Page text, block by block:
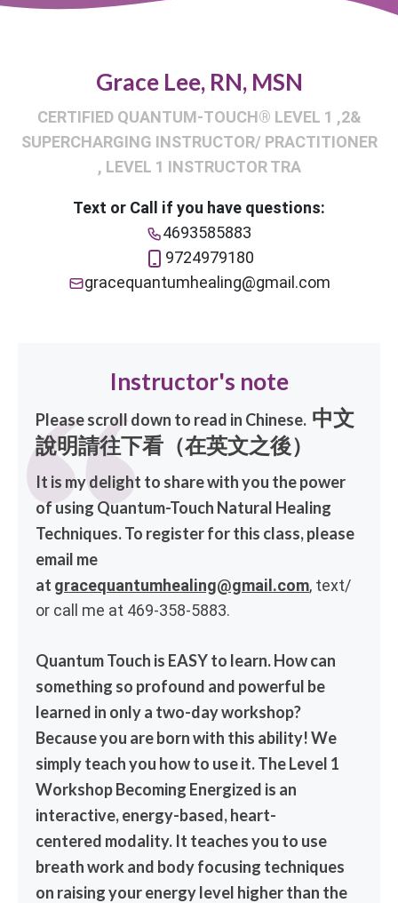
Grace Lee, RN, MSN
CERTIFIED QUANTUM-TOUCH® LEVEL 1 ,2&
SUPERCHARGING INSTRUCTOR/ PRACTITIONER
, LEVEL 1 INSTRUCTOR TRA
Text or Call if you have questions:
4693585883
9724979180
gracequantumhealing@gmail.com
Instructor's note
Please scroll down to read in Chinese. 中文
說明請往下看（在英文之後）
It is my delight to share with you the power
of using Quantum-Touch Natural Healing
Techniques. To register for this class, please
email me
at gracequantumhealing@gmail.com, text/
or call me at 469-358-5883.
Quantum Touch is EASY to learn. How can
something so profound and powerful be
learned in only a two-day workshop?
Because you are born with this ability! We
simply teach you how to use it. The Level 1
Workshop Becoming Energized is an
interactive, energy-based, heart-
centered modality. It teaches you to use
breath work and body focusing techniques
on raising your energy level higher than the